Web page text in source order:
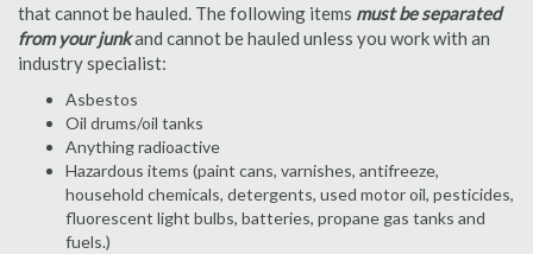
that cannot be hauled. The following items must be separated
from your junkand cannot be hauled unless you work with an
industry specialist:
Asbestos
Oil drums/oil tanks
Anything radioactive
Hazardous items (paint cans, varnishes, antifreeze,
household chemicals, detergents, used motor oil, pesticides,
fluorescent light bulbs, batteries, propane gas tanks and
fuels.)